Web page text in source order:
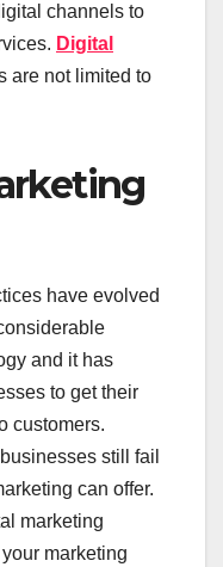
channels to
Digital
are not limited to
have evolved
and it has
to get their
customers.
still fail
can offer.
marketing
marketing